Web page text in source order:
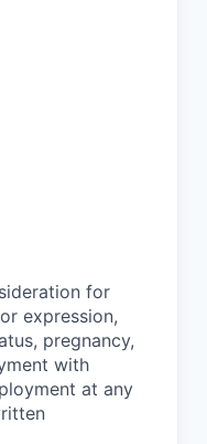
for
expression,
pregnancy,
with
at any